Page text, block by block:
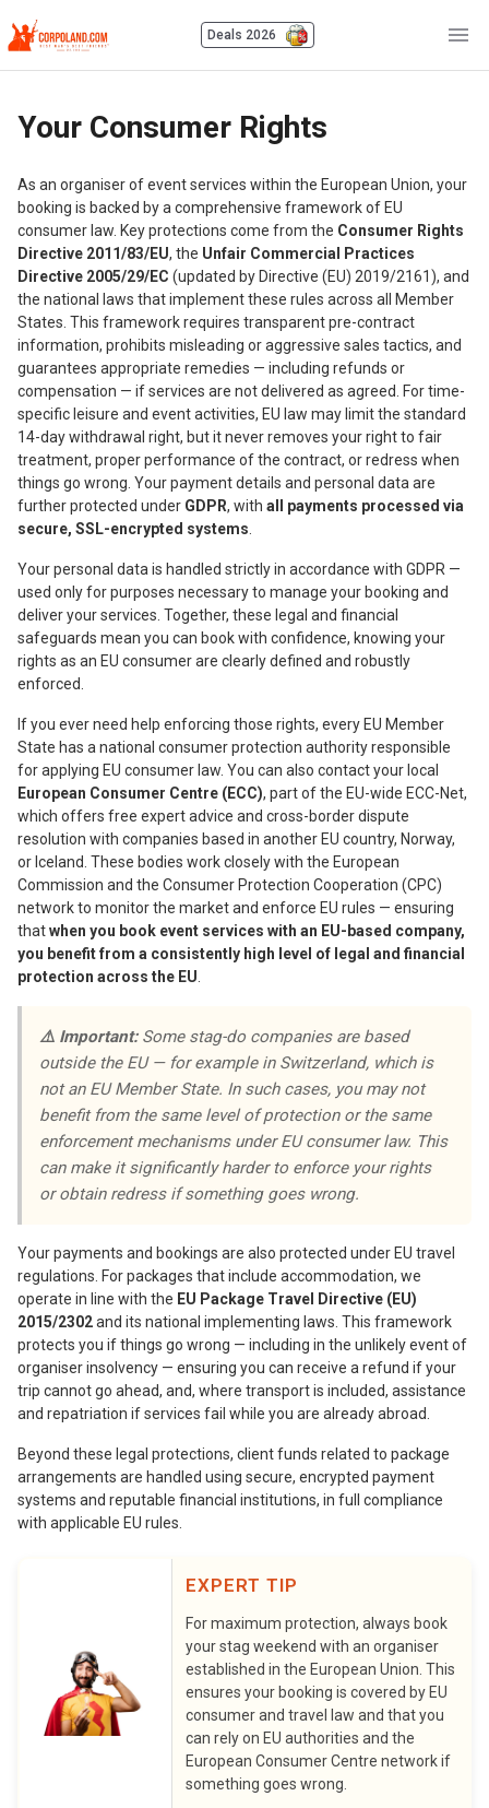
Deals 2026
Your Consumer Rights
As an organiser of event services within the European Union, your
booking is backed by a comprehensive framework of EU
consumer law. Key protections come from the Consumer Rights
Directive 2011/83/EU, the Unfair Commercial Practices
Directive 2005/29/EC (updated by Directive (EU) 2019/2161), and
the national laws that implement these rules across all Member
States. This framework requires transparent pre-contract
information, prohibits misleading or aggressive sales tactics, and
guarantees appropriate remedies — including refunds or
compensation — if services are not delivered as agreed. For time-
specific leisure and event activities, EU law may limit the standard
14-day withdrawal right, but it never removes your right to fair
treatment, proper performance of the contract, or redress when
things go wrong. Your payment details and personal data are
further protected under GDPR, with all payments processed via
secure, SSL-encrypted systems
Your personal data is handled strictly in accordance with GDPR —
used only for purposes necessary to manage your booking and
deliver your services. Together, these legal and financial
safeguards mean you can book with confidence, knowing your
rights as an EU consumer are clearly defined and robustly
enforced.
If you ever need help enforcing those rights, every EU Member
State has a national consumer protection authority responsible
for applying EU consumer law. You can also contact your local
European Consumer Centre (ECC), part of the EU-wide ECC-Net,
which offers free expert advice and cross-border dispute
resolution with companies based in another EU country, Norway,
or Iceland. These bodies work closely with the European
Commission and the Consumer Protection Cooperation (CPC)
network to monitor the market and enforce EU rules — ensuring
thatwhen you book event services with an EU-based company,
you benefit from a consistently high level of legal and financial
protection across the EU
⚠️ Important:Some stag-do companies are based
outside the EU — for example in Switzerland, which is
not an EU Member State. In such cases, you may not
benefit from the same level of protection or the same
enforcement mechanisms under EU consumer law. This
can make it significantly harder to enforce your rights
or obtain redress if something goes wrong.
Your payments and bookings are also protected under EU travel
regulations. For packages that include accommodation, we
operate in line with the EU Package Travel Directive (EU)
2015/2302and its national implementing laws. This framework
protects you if things go wrong — including in the unlikely event of
organiser insolvency — ensuring you can receive a refund if your
trip cannot go ahead, and, where transport is included, assistance
and repatriation if services fail while you are already abroad.
Beyond these legal protections, client funds related to package
arrangements are handled using secure, encrypted payment
systems and reputable financial institutions, in full compliance
with applicable EU rules.
EXPERT TIP
For maximum protection, always book
your stag weekend with an organiser
established in the European Union. This
ensures your booking is covered by EU
consumer and travel law and that you
can rely on EU authorities and the
European Consumer Centre network if
something goes wrong.